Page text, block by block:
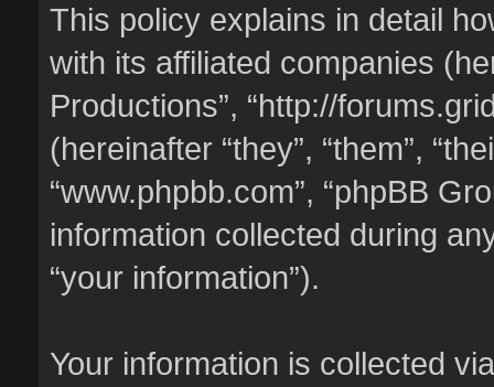
This policy explains in detail
with its affiliated companies
Productions”, “http://
(hereinafter “they”, “them”,
“www.phpbb.com”, “phpBB
information collected during
“your information”).
Your information is collected